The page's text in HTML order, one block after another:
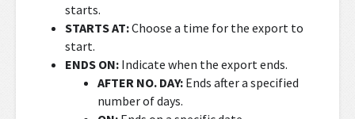
starts.
STARTS AT:Choose a time for the export to
start.
ENDS ON: Indicate when the export ends.
AFTER NO. DAY: Ends after a specified
number of days.